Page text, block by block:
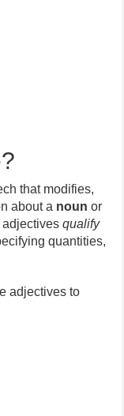
that modifies,
about a noun or
adjectivesqualify
quantities,
adjectives to